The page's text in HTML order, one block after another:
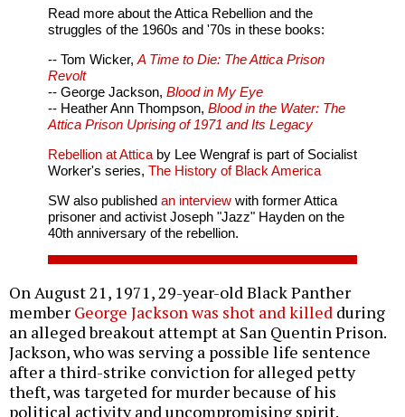
Read more about the Attica Rebellion and the
struggles of the 1960s and '70s in these books:
-- Tom Wicker,A Time to Die: The Attica Prison
Revolt
-- George Jackson, Blood in My Eye
-- Heather Ann Thompson, Blood in the Water: The
Attica Prison Uprising of 1971 and Its Legacy
Rebellion at Atticaby Lee Wengraf is part of Socialist
Worker's series, The History of Black America
SW also published an interviewwith former Attica
prisoner and activist Joseph "Jazz" Hayden on the
40th anniversary of the rebellion.
On August 21, 1971, 29-year-old Black Panther
member George Jackson was shot and killed during
an alleged breakout attempt at San Quentin Prison.
Jackson, who was serving a possible life sentence
after a third-strike conviction for alleged petty
theft, was targeted for murder because of his
political activity and uncompromising spirit.